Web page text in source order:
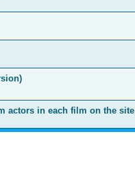
actors in each film on the site